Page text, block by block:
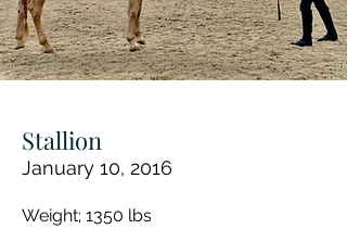
Stallion
January 10, 2016
Weight; 1350 lbs